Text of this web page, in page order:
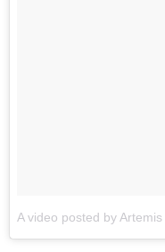
A video posted by